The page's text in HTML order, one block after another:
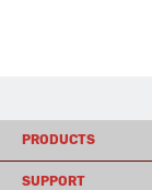
PRODUCTS
SUPPORT